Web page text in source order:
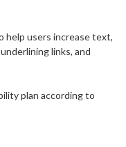
help users increase text,
links, and
plan according to